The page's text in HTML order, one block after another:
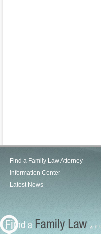
Find a Family Law Attorney
Information Center
Latest News